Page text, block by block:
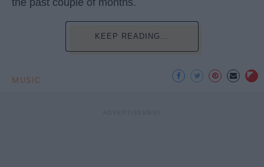
KEEP READING...
MUSIC